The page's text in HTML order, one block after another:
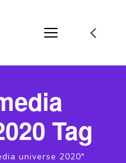
Tag
universe 2020"